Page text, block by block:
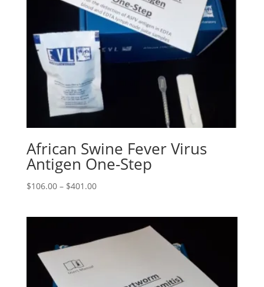
African Swine Fever Virus
Antigen One-Step
$106.00– $401.00